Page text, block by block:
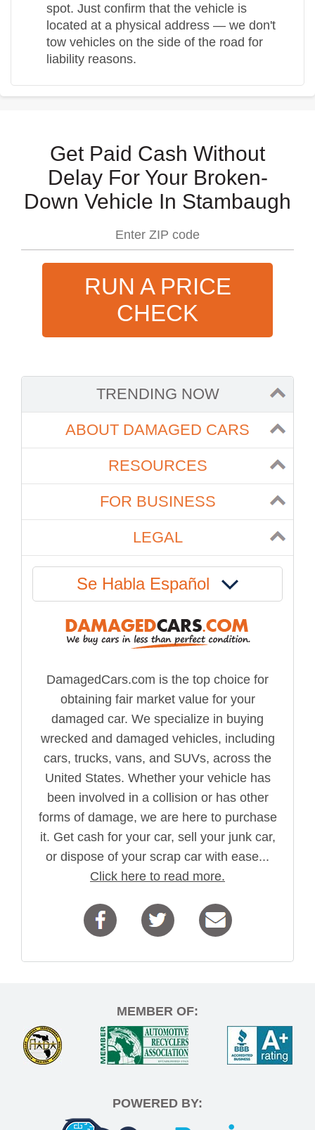
spot. Just confirm that the vehicle is
located at a physical address — we don't
tow vehicles on the side of the road for
liability reasons.
Get Paid Cash Without
Delay For Your Broken-
Down Vehicle In Stambaugh
RUN A PRICE
CHECK
TRENDING NOW
ABOUT DAMAGED CARS
RESOURCES
FOR BUSINESS
LEGAL
Se Habla Español
DamagedCars.com is the top choice for
obtaining fair market value for your
damaged car. We specialize in buying
wrecked and damaged vehicles, including
cars, trucks, vans, and SUVs, across the
United States. Whether your vehicle has
been involved in a collision or has other
forms of damage, we are here to purchase
it. Get cash for your car, sell your junk car,
or dispose of your scrap car with ease...
Click here to read more.
MEMBER OF:
POWERED BY: